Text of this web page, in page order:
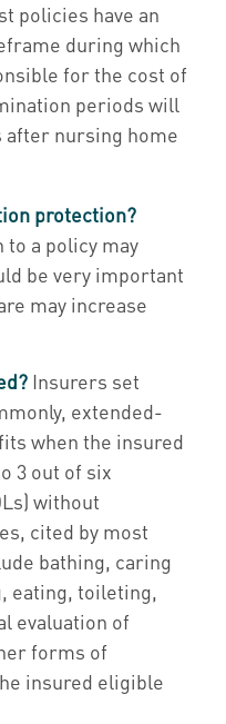
policies have an
during which
for the cost of
periods will
after nursing home
protection?
a policy may
be very important
may increase
Insurers set
extended-
when the insured
3 out of six
without
cited by most
bathing, caring
eating, toileting,
evaluation of
forms of
insured eligible